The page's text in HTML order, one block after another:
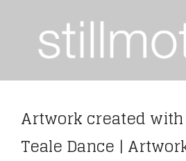
Artwork created
Teale Dance |